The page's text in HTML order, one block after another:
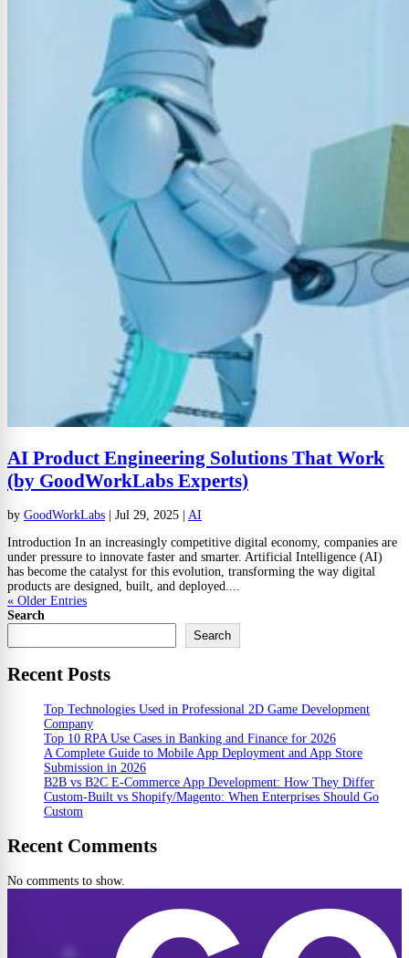
AI Product Engineering Solutions That Work
(by GoodWorkLabs Experts)
by GoodWorkLabs Jul 29, 2025
AI
Introduction In an increasingly competitive digital economy, companies are
under pressure to innovate faster and smarter. Artificial Intelligence (AI)
has become the catalyst for this evolution, transforming the way digital
products are designed, built, and deployed....
« Older Entries
Search
Search
Recent Posts
Top Technologies Used in Professional 2D Game Development
Company
Top 10 RPA Use Cases in Banking and Finance for 2026
A Complete Guide to Mobile App Deployment and App Store
Submission in 2026
B2B vs B2C E-Commerce App Development: How They Differ
Custom-Built vs Shopify/Magento: When Enterprises Should Go
Custom
Recent Comments
No comments to show.